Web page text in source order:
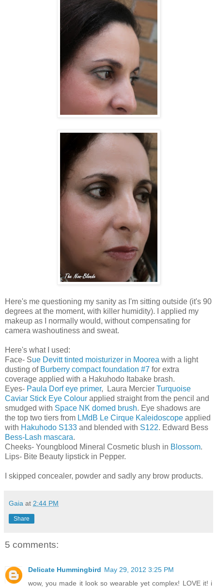
Here's me questioning my sanity as I'm sitting outside (it's 90
degrees at the moment, with killer humidity). I applied my
makeup as I normally would, without compensating for
camera washoutiness and sweat.
Here's what I used:
Face- Sue Devitt tinted moisturizer in Moorea with a light
dusting of Burberry compact foundation #7 for extra
coverage applied with a Hakuhodo Itabake brash.
Eyes- Paula Dorf eye primer, Laura Mercier Turquoise
Caviar Stick Eye Colour applied straight from the pencil and
smudged with Space NK domed brush. Eye shadows are
the top two tiers from LMdB Le Cirque Kaleidoscope applied
with Hakuhodo S133 and blended with S122. Edward Bess
Bess-Lash mascara.
Cheeks- Youngblood Mineral Cosmetic blush in Blossom.
Lips- Bite Beauty lipstick in Pepper.
I skipped concealer, powder and sadly any brow products.
Gaia at 2:44 PM
Share
5 comments:
Delicate Hummingbird May 29, 2012 3:25 PM
wow, you made it look so wearable yet complex! LOVE it! i